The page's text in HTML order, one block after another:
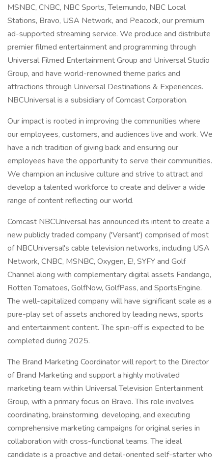
MSNBC, CNBC, NBC Sports, Telemundo, NBC Local
Stations, Bravo, USA Network, and Peacock, our premium
ad-supported streaming service. We produce and distribute
premier filmed entertainment and programming through
Universal Filmed Entertainment Group and Universal Studio
Group, and have world-renowned theme parks and
attractions through Universal Destinations & Experiences.
NBCUniversal is a subsidiary of Comcast Corporation.
Our impact is rooted in improving the communities where
our employees, customers, and audiences live and work. We
have a rich tradition of giving back and ensuring our
employees have the opportunity to serve their communities.
We champion an inclusive culture and strive to attract and
develop a talented workforce to create and deliver a wide
range of content reflecting our world.
Comcast NBCUniversal has announced its intent to create a
new publicly traded company ('Versant') comprised of most
of NBCUniversal's cable television networks, including USA
Network, CNBC, MSNBC, Oxygen, E!, SYFY and Golf
Channel along with complementary digital assets Fandango,
Rotten Tomatoes, GolfNow, GolfPass, and SportsEngine.
The well-capitalized company will have significant scale as a
pure-play set of assets anchored by leading news, sports
and entertainment content. The spin-off is expected to be
completed during 2025.
The Brand Marketing Coordinator will report to the Director
of Brand Marketing and support a highly motivated
marketing team within Universal Television Entertainment
Group, with a primary focus on Bravo. This role involves
coordinating, brainstorming, developing, and executing
comprehensive marketing campaigns for original series in
collaboration with cross-functional teams. The ideal
candidate is a proactive and detail-oriented self-starter who